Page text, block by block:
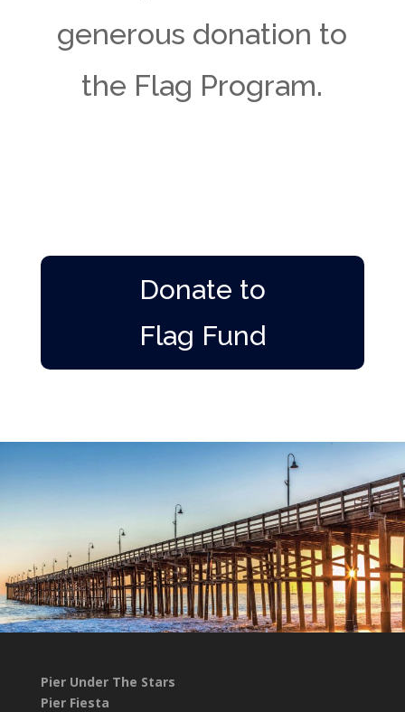
generous donation to
the Flag Program.
Donate to
Flag Fund
Pier Under The Stars
Pier Fiesta